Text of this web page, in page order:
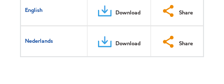
English Download Share
Nederlands Download Share